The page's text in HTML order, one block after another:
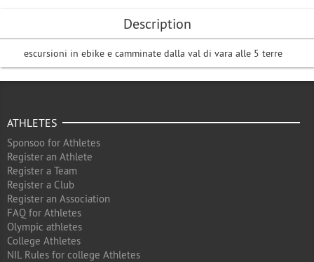
Description
escursioni in ebike e camminate dalla val di vara alle 5 terre
ATHLETES
Sponsoo for Athletes
Register an Athlete
Register a Team
Register a Club
Register an Association
FAQ for Athletes
Olympic athletes
College Athletes
NIL Rules for college Athletes